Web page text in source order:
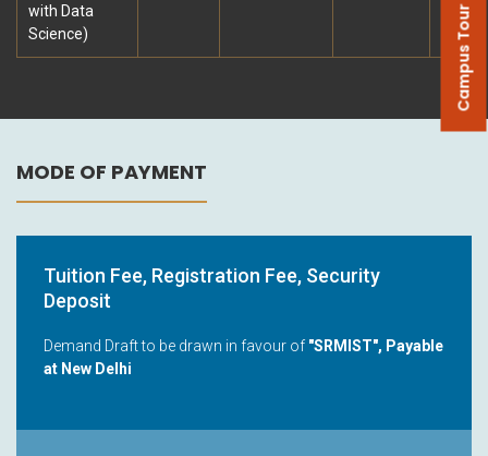
with Data
Science)
MODE OF PAYMENT
Tuition Fee, Registration Fee, Security
Deposit
Demand Draft to be drawn in favour of "SRMIST", Payable
at New Delhi
Campus Tour